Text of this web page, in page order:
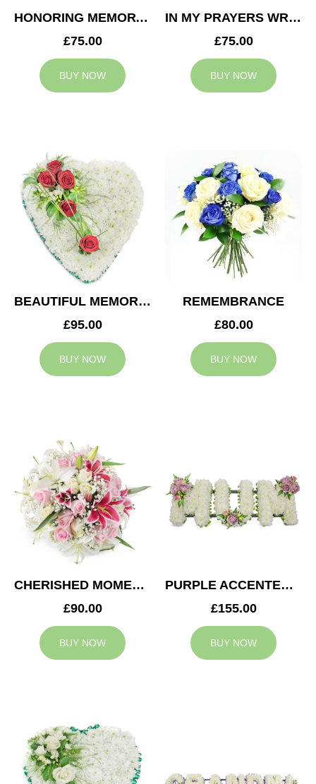
HONORING MEMORY WREATH
£75.00
BUY NOW
IN MY PRAYERS WREATH
£75.00
BUY NOW
BEAUTIFUL MEMORIES HEART
£95.00
BUY NOW
REMEMBRANCE
£80.00
BUY NOW
CHERISHED MOMENTS POSY
£90.00
BUY NOW
PURPLE ACCENTED MUM TRIBUTE
£155.00
BUY NOW